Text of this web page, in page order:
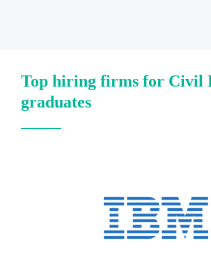
Top hiring firms for Civil
graduates